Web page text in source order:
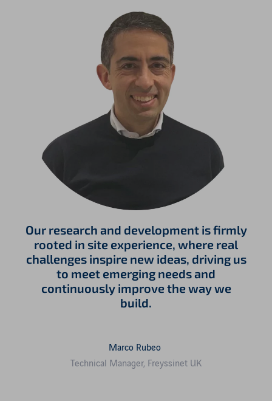
Our research and development is firmly
rooted in site experience, where real
challenges inspire new ideas, driving us
to meet emerging needs and
continuously improve the way we
build.
Marco Rubeo
Technical Manager, Freyssinet UK